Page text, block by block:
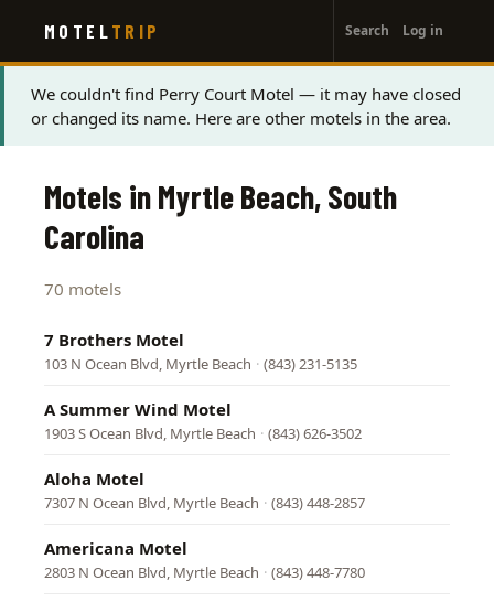
main
content
MOTEL TRIP
account
menu
Search Log in
Status
message
We couldn't find Perry Court Motel — it may have closed
or changed its name. Here are other motels in the area.
Motels in Myrtle Beach, South
Carolina
70 motels
7 Brothers Motel
103 N Ocean Blvd, Myrtle Beach · (843) 231-5135
A Summer Wind Motel
1903 S Ocean Blvd, Myrtle Beach · (843) 626-3502
Aloha Motel
7307 N Ocean Blvd, Myrtle Beach · (843) 448-2857
Americana Motel
2803 N Ocean Blvd, Myrtle Beach · (843) 448-7780